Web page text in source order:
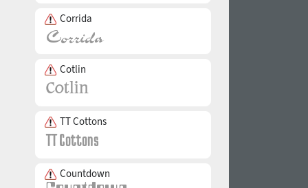
Corrida
Cotlin
TT Cottons
Countdown